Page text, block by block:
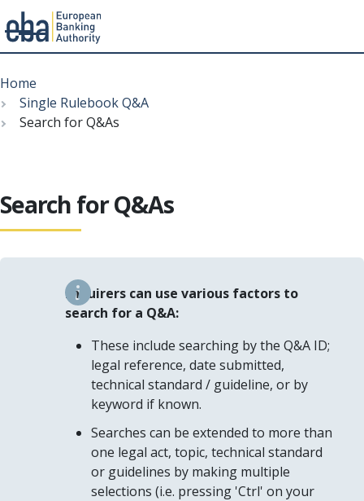
to
main
content
Menu
Breadcrumb
Home
Single Rulebook Q&A
Search for Q&As
Search for Q&As
Enquirers can use various factors to
search for a Q&A:
These include searching by the Q&A ID;
legal reference, date submitted,
technical standard / guideline, or by
keyword if known.
Searches can be extended to more than
one legal act, topic, technical standard
or guidelines by making multiple
selections (i.e. pressing 'Ctrl' on your